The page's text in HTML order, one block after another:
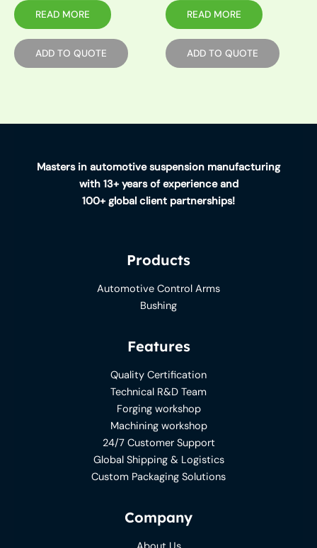
READ MORE
ADD TO QUOTE
READ MORE
ADD TO QUOTE
Masters in automotive suspension manufacturing
with 13+ years of experience and
100+ global client partnerships!
Products
Automotive Control Arms
Bushing
Features
Quality Certification
Technical R&D Team
Forging workshop
Machining workshop
24/7 Customer Support
Global Shipping & Logistics
Custom Packaging Solutions
Company